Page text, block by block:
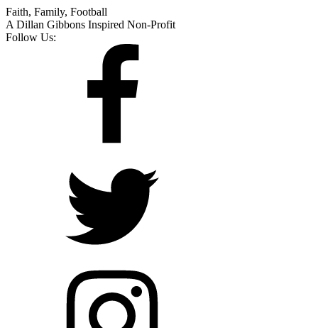
Faith, Family, Football
A Dillan Gibbons Inspired Non-Profit
Follow Us: